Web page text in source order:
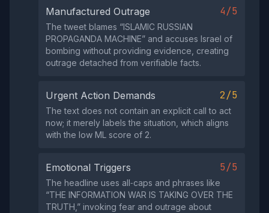
Manufactured Outrage 4/5
The tweet blames “ISLAMIC RUSSIAN
PROPAGANDA MACHINE” and accuses Israel of
bombing without providing evidence, creating
outrage detached from verifiable facts.
Urgent Action Demands 2/5
The text does not contain an explicit call to act
now; it merely labels the situation, which aligns
with the low ML score of 2.
Emotional Triggers 5/5
The headline uses all‑caps and phrases like
“THE INFORMATION WAR IS TAKING OVER THE
TRUTH,” invoking fear and outrage about